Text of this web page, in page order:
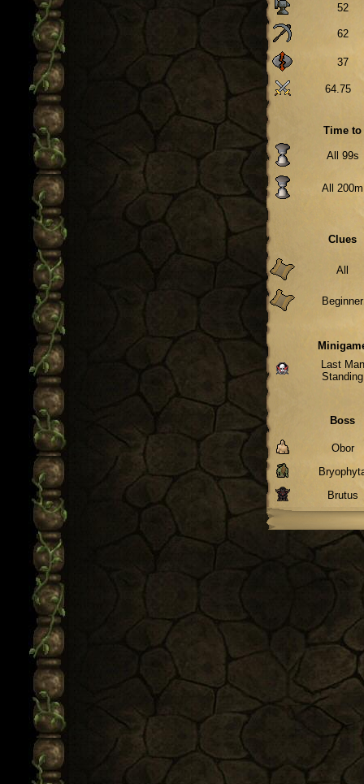
52
62
37
64.75
Time to
All 99s
All 200m
Clues
All
Beginner
Last Man
Standing
Boss
Obor
Brutus